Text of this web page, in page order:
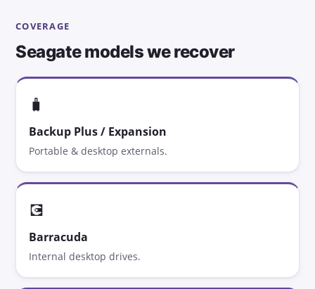
COVERAGE
Seagate models we recover
🧳
Backup Plus / Expansion
Portable & desktop externals.
💽
Barracuda
Internal desktop drives.